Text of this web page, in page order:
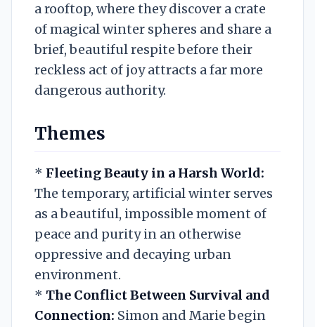
a rooftop, where they discover a crate
of magical winter spheres and share a
brief, beautiful respite before their
reckless act of joy attracts a far more
dangerous authority.
Themes
* Fleeting Beauty in a Harsh World:
The temporary, artificial winter serves
as a beautiful, impossible moment of
peace and purity in an otherwise
oppressive and decaying urban
environment.
* The Conflict Between Survival and
Connection: Simon and Marie begin